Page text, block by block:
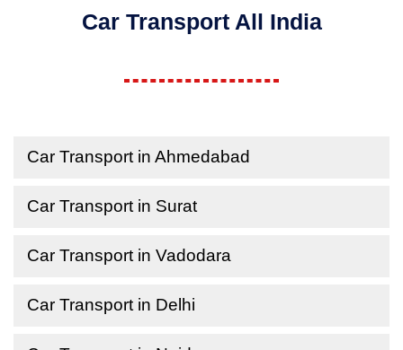
Car Transport All India
Car Transport in Ahmedabad
Car Transport in Surat
Car Transport in Vadodara
Car Transport in Delhi